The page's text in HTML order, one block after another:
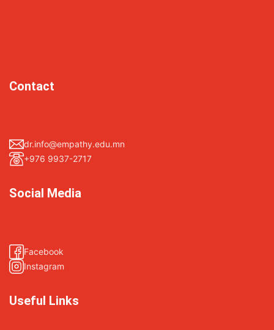
Contact
dr.info@empathy.edu.mn
+976 9937-2717
Social Media
Facebook
Instagram
Useful Links